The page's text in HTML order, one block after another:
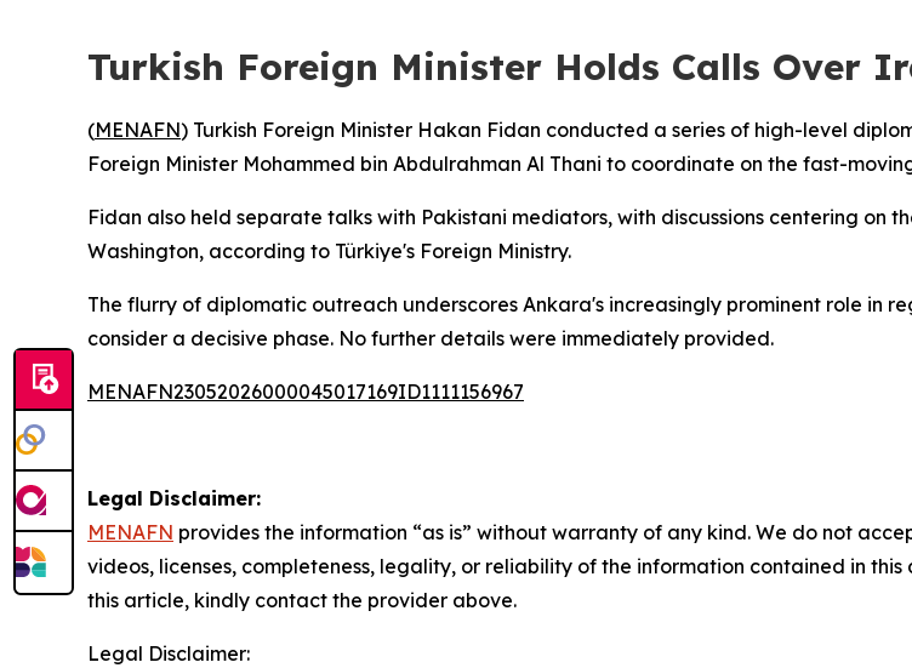
Turkish Foreign Minister Holds Calls Over
(MENAFN) Turkish Foreign Minister Hakan Fidan conducted a series of high-level
Foreign Minister Mohammed bin Abdulrahman Al Thani to coordinate on the fast-
Fidan also held separate talks with Pakistani mediators, with discussions centering on
Washington, according to Türkiye's Foreign Ministry.
The flurry of diplomatic outreach underscores Ankara's increasingly prominent role in
consider a decisive phase. No further details were immediately provided.
MENAFN23052026000045017169ID1111156967
Legal Disclaimer:
MENAFN provides the information “as is” without warranty of any kind. We do not
videos, licenses, completeness, legality, or reliability of the information contained in
this article, kindly contact the provider above.
Legal Disclaimer: